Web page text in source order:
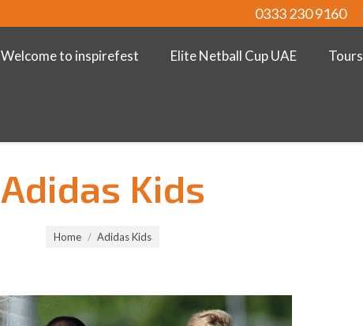
0333 230 9160
Welcome to inspirefest Elite Netball Cup UAE Tours
Adidas Kids
Home Adidas Kids